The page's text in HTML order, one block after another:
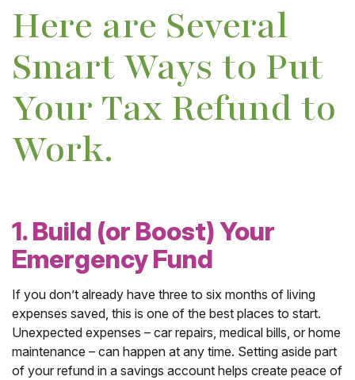
Here are Several
Smart Ways to Put
Your Tax Refund to
Work.
1. Build (or Boost) Your
Emergency Fund
If you don’t already have three to six months of living
expenses saved, this is one of the best places to start.
Unexpected expenses – car repairs, medical bills, or home
maintenance – can happen at any time. Setting aside part
of your refund in a savings account helps create peace of